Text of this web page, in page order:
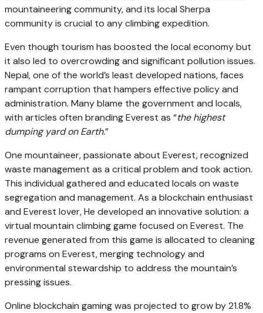
mountaineering community, and its local Sherpa
community is crucial to any climbing expedition.
Even though tourism has boosted the local economy but
it also led to overcrowding and significant pollution issues.
Nepal, one of the world’s least developed nations, faces
rampant corruption that hampers effective policy and
administration. Many blame the government and locals,
with articles often branding Everest as “the highest
dumping yard on Earth.”
One mountaineer, passionate about Everest, recognized
waste management as a critical problem and took action.
This individual gathered and educated locals on waste
segregation and management. As a blockchain enthusiast
and Everest lover, He developed an innovative solution: a
virtual mountain climbing game focused on Everest. The
revenue generated from this game is allocated to cleaning
programs on Everest, merging technology and
environmental stewardship to address the mountain’s
pressing issues.
Online blockchain gaming was projected to grow by 21.8%